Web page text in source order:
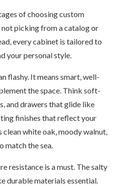
of choosing custom
not picking from a catalog or
every cabinet is tailored to
your personal style.
flashy. It means smart, well-
the space. Think soft-
and drawers that glide like
finishes that reflect your
clean white oak, moody walnut,
match the sea.
resistance is a must. The salty
durable materials essential.